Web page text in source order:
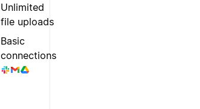
Unlimited
file uploads
Basic
connections